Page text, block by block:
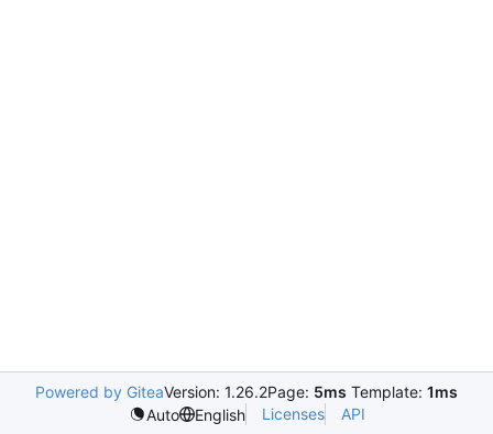
Powered by GiteaVersion: 1.26.2Page: 5ms Template: 1ms
Auto
English Licenses API